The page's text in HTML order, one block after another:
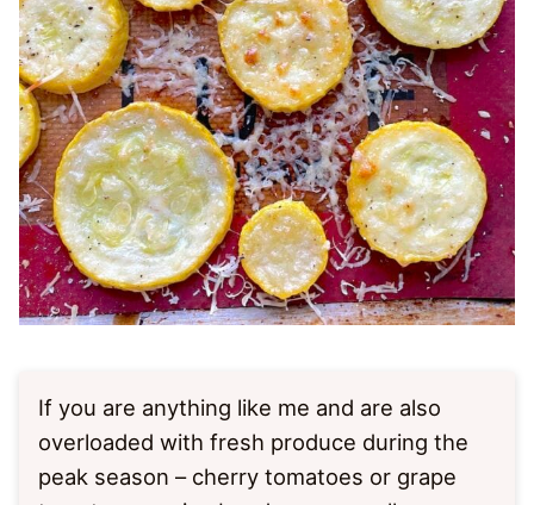
If you are anything like me and are also
overloaded with fresh produce during the
peak season – cherry tomatoes or grape